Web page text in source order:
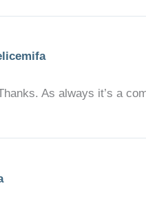
As always it’s a